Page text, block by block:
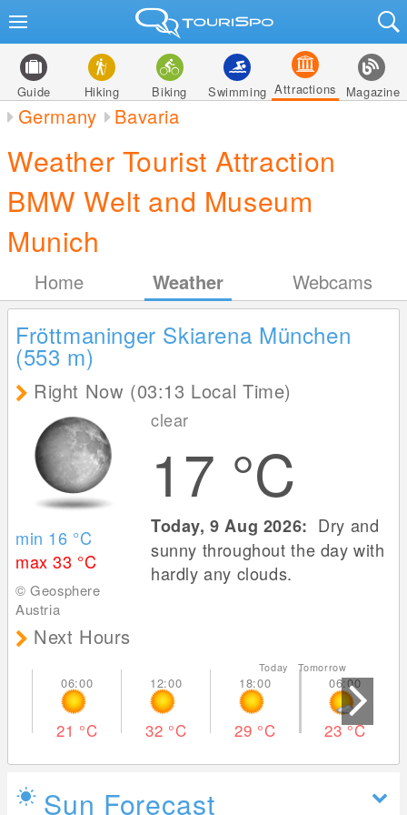
Guide Hiking Biking Swimming Attractions Magazine
Germany Bavaria
Weather Tourist Attraction
BMW Welt and Museum
Munich
Home Weather Webcams
Fröttmaninger Skiarena München
(553 m)
Right Now (03:13 Local Time)
min 16 °C
max 33 °C
© Geosphere
Austria
clear
17 °C
Today, 9 Aug 2026: Dry and
sunny throughout the day with
hardly any clouds.
Next Hours
21 °C 32 °C 29 °C
Today Tomorrow
23°C
Sun Forecast